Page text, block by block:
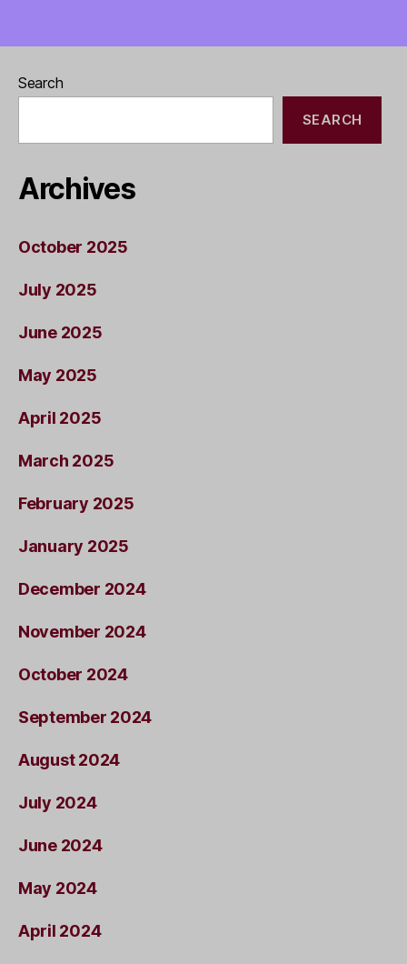
Search
SEARCH
Archives
October 2025
July 2025
June 2025
May 2025
April 2025
March 2025
February 2025
January 2025
December 2024
November 2024
October 2024
September 2024
August 2024
July 2024
June 2024
May 2024
April 2024